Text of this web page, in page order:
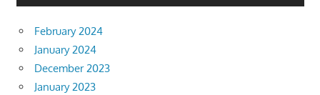
February 2024
January 2024
December 2023
January 2023